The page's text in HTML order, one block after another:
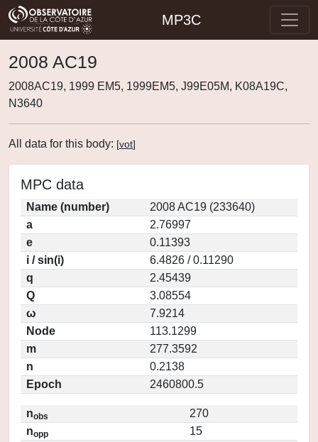
MP3C
2008 AC19
2008AC19, 1999 EM5, 1999EM5, J99E05M, K08A19C,
N3640
All data for this body: [vot]
MPC data
Name (number)
2008 AC19 (233640)
a
2.76997
e
0.11393
i / sin(i)
6.4826 / 0.11290
q
2.45439
Q
3.08554
ω
7.9214
Node
113.1299
m
277.3592
n
0.2138
Epoch
2460800.5
nobs
270
nopp
15